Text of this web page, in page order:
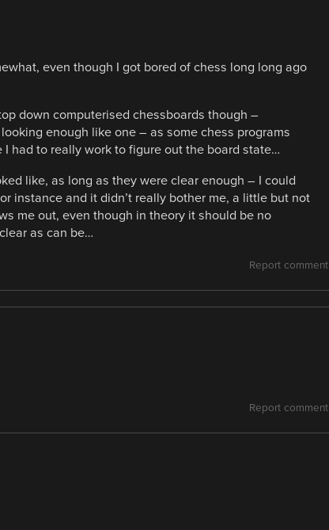
even though I got bored of chess long long ago
down computerised chessboards though –
enough like one – as some chess programs
I had to really work to figure out the board state…
like, as long as they were clear enough – I could
instance and it didn’t really bother me, a little but not
me out, even though in theory it should be no
as can be…
Report comment
Report comment